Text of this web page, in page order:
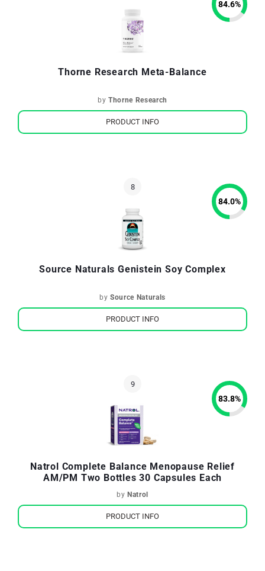
Thorne Research Meta-Balance
byThorne Research
84.6%
PRODUCT INFO
Source Naturals Genistein Soy Complex
bySource Naturals
84.0%
PRODUCT INFO
Natrol Complete Balance Menopause Relief
AM/PM Two Bottles 30 Capsules Each
by Natrol
83.8%
PRODUCT INFO